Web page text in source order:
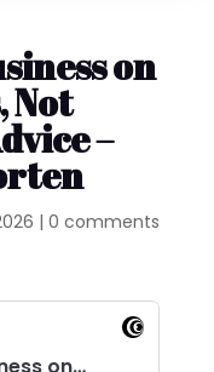
on
Not
–
| 0 comments